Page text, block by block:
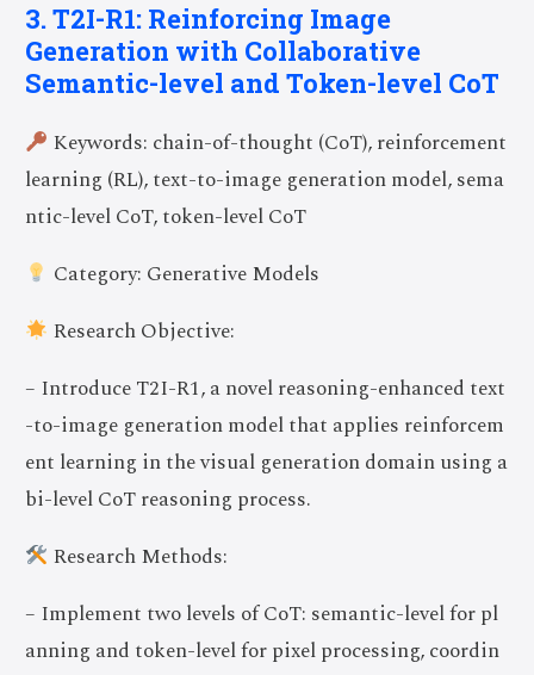
3. T2I-R1: Reinforcing Image
Generation with Collaborative
Semantic-level and Token-level CoT
Keywords: chain-of-thought (CoT), reinforcement
learning (RL), text-to-image generation model, sema
ntic-level CoT, token-level CoT
Category: Generative Models
Research Objective:
– Introduce T2I-R1, a novel reasoning-enhanced text
-to-image generation model that applies reinforcem
ent learning in the visual generation domain using a
bi-level CoT reasoning process.
Research Methods:
– Implement two levels of CoT: semantic-level for pl
anning and token-level for pixel processing, coordin